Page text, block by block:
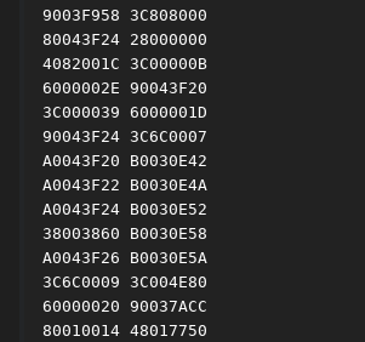
9003F958 3C808000
80043F24 28000000
4082001C 3C00000B
6000002E 90043F20
3C000039 6000001D
90043F24 3C6C0007
A0043F20 B0030E42
A0043F22 B0030E4A
A0043F24 B0030E52
38003860 B0030E58
A0043F26 B0030E5A
3C6C0009 3C004E80
60000020 90037ACC
80010014 48017750